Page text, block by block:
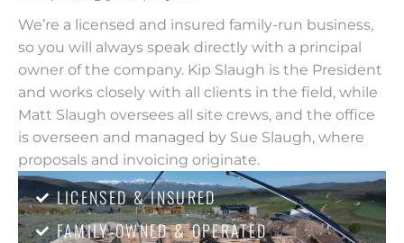
We’re a licensed and insured family-run business,
so you will always speak directly with a principal
owner of the company. Kip Slaugh is the President
and works closely with all clients in the field, while
Matt Slaugh oversees all site crews, and the office
is overseen and managed by Sue Slaugh, where
proposals and invoicing originate.
LICENSED & INSURED
FAMILY-OWNED & OPERATED